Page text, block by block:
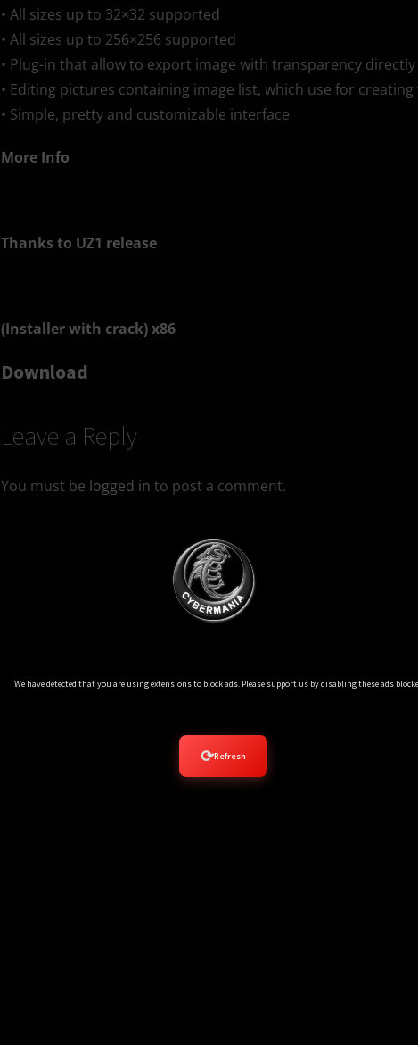
• All sizes up to 32×32 supported
• All sizes up to 256×256 supported
• Plug-in that allow to export image with transparency
• Editing pictures containing image list, which use for
• Simple, pretty and customizable interface
More Info
Thanks to UZ1 release
(Installer with crack) x86
Download
Leave a Reply
You must be logged in to post a comment.
We have detected that you are using extensions to block ads. Please support us by disabling these ads
⟳Refresh